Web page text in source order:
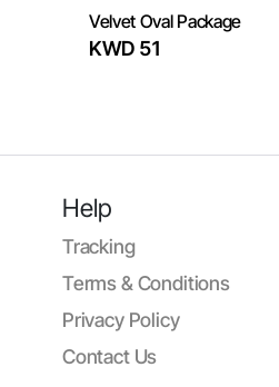
Velvet Oval Package
KWD 51
Help
Tracking
Terms & Conditions
Privacy Policy
Contact Us